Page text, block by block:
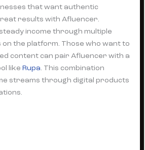
that want authentic
results with Afluencer.
income through multiple
the platform. Those who want to
content can pair Afluencer with a
likeRupa. This combination
streams through digital products